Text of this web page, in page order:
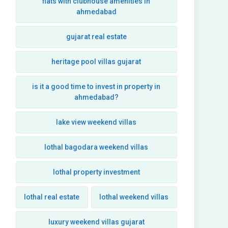
ahmedabad
gujarat real estate
heritage pool villas gujarat
is it a good time to invest in property in
ahmedabad?
lake view weekend villas
lothal bagodara weekend villas
lothal property investment
lothal real estate lothal weekend villas
luxury weekend villas gujarat